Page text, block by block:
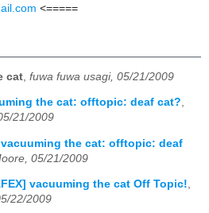
<=====
cat fuwa fuwa usagi, 05/21/2009
the cat: offtopic: deaf cat?,
21/2009
vacuuming the cat: offtopic: deaf
05/21/2009
vacuuming the cat Off Topic!,
22/2009